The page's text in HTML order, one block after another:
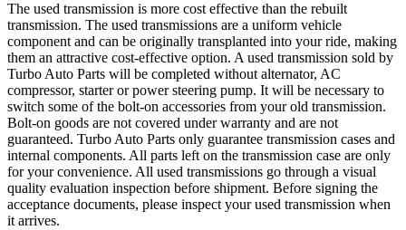
The used transmission is more cost effective than the rebuilt
transmission. The used transmissions are a uniform vehicle
component and can be originally transplanted into your ride, making
them an attractive cost-effective option. A used transmission sold by
Turbo Auto Parts will be completed without alternator, AC
compressor, starter or power steering pump. It will be necessary to
switch some of the bolt-on accessories from your old transmission.
Bolt-on goods are not covered under warranty and are not
guaranteed. Turbo Auto Parts only guarantee transmission cases and
internal components. All parts left on the transmission case are only
for your convenience. All used transmissions go through a visual
quality evaluation inspection before shipment. Before signing the
acceptance documents, please inspect your used transmission when
it arrives.